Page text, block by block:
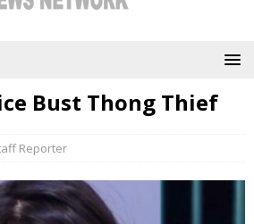
Bust Thong Thief
Reporter